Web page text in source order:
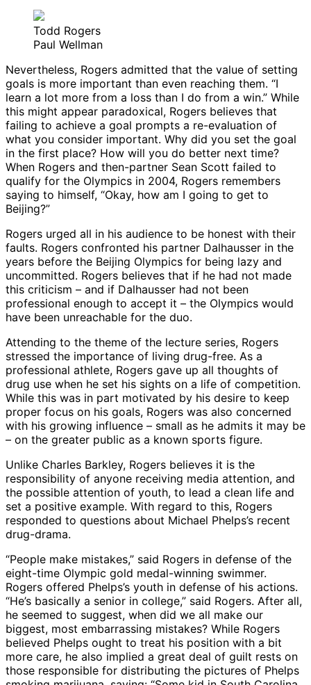
Todd Rogers
Paul Wellman
Nevertheless, Rogers admitted that the value of setting
goals is more important than even reaching them. “I
learn a lot more from a loss than I do from a win.” While
this might appear paradoxical, Rogers believes that
failing to achieve a goal prompts a re-evaluation of
what you consider important. Why did you set the goal
in the first place? How will you do better next time?
When Rogers and then-partner Sean Scott failed to
qualify for the Olympics in 2004, Rogers remembers
saying to himself, “Okay, how am I going to get to
Beijing?”
Rogers urged all in his audience to be honest with their
faults. Rogers confronted his partner Dalhausser in the
years before the Beijing Olympics for being lazy and
uncommitted. Rogers believes that if he had not made
this criticism – and if Dalhausser had not been
professional enough to accept it – the Olympics would
have been unreachable for the duo.
Attending to the theme of the lecture series, Rogers
stressed the importance of living drug-free. As a
professional athlete, Rogers gave up all thoughts of
drug use when he set his sights on a life of competition.
While this was in part motivated by his desire to keep
proper focus on his goals, Rogers was also concerned
with his growing influence – small as he admits it may be
– on the greater public as a known sports figure.
Unlike Charles Barkley, Rogers believes it is the
responsibility of anyone receiving media attention, and
the possible attention of youth, to lead a clean life and
set a positive example. With regard to this, Rogers
responded to questions about Michael Phelps’s recent
drug-drama.
“People make mistakes,” said Rogers in defense of the
eight-time Olympic gold medal-winning swimmer.
Rogers offered Phelps’s youth in defense of his actions.
“He’s basically a senior in college,” said Rogers. After all,
he seemed to suggest, when did we all make our
biggest, most embarrassing mistakes? While Rogers
believed Phelps ought to treat his position with a bit
more care, he also implied a great deal of guilt rests on
those responsible for distributing the pictures of Phelps